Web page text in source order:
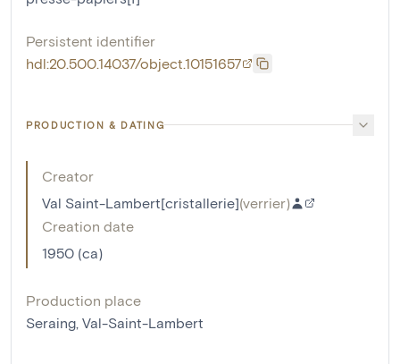
Persistent identifier
hdl:20.500.14037/object.10151657
PRODUCTION & DATING
Creator
Val Saint-Lambert[cristallerie](verrier)
Creation date
1950 (ca)
Production place
Seraing, Val-Saint-Lambert